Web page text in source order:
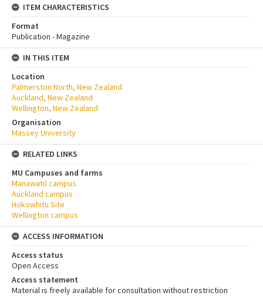
ITEM CHARACTERISTICS
Format
Publication - Magazine
IN THIS ITEM
Location
Palmerston North, New Zealand
Auckland, New Zealand
Wellington, New Zealand
Organisation
Massey University
RELATED LINKS
MU Campuses and farms
Manawatū campus
Auckland campus
Hokowhitu Site
Wellington campus
ACCESS INFORMATION
Access status
Open Access
Access statement
Material is freely available for consultation without restriction